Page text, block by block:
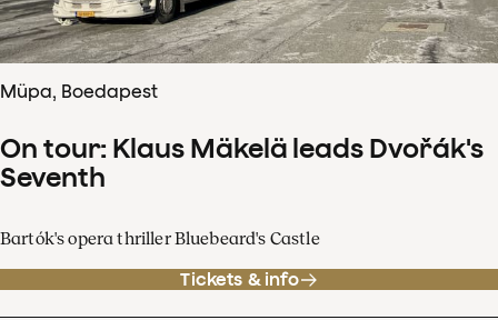
Müpa, Boedapest
On tour: Klaus Mäkelä leads Dvořák's
Seventh
Bartók's opera thriller Bluebeard's Castle
Tickets & info